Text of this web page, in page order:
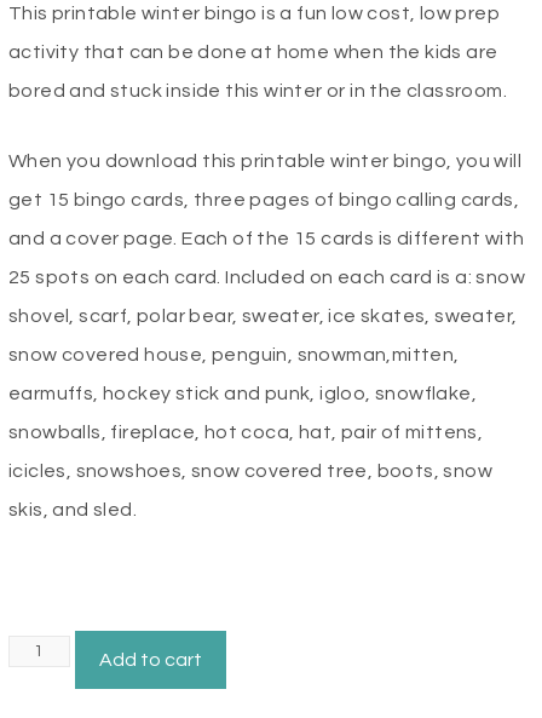
was:
$2.99.
is:
$0.00.
This printable winter bingo is a fun low cost, low prep
activity that can be done at home when the kids are
bored and stuck inside this winter or in the classroom.
When you download this printable winter bingo, you will
get 15 bingo cards, three pages of bingo calling cards,
and a cover page. Each of the 15 cards is different with
25 spots on each card. Included on each card is a: snow
shovel, scarf, polar bear, sweater, ice skates, sweater,
snow covered house, penguin, snowman,mitten,
earmuffs, hockey stick and punk, igloo, snowflake,
snowballs, fireplace, hot coca, hat, pair of mittens,
icicles, snowshoes, snow covered tree, boots, snow
skis, and sled.
Winter
Add to cart